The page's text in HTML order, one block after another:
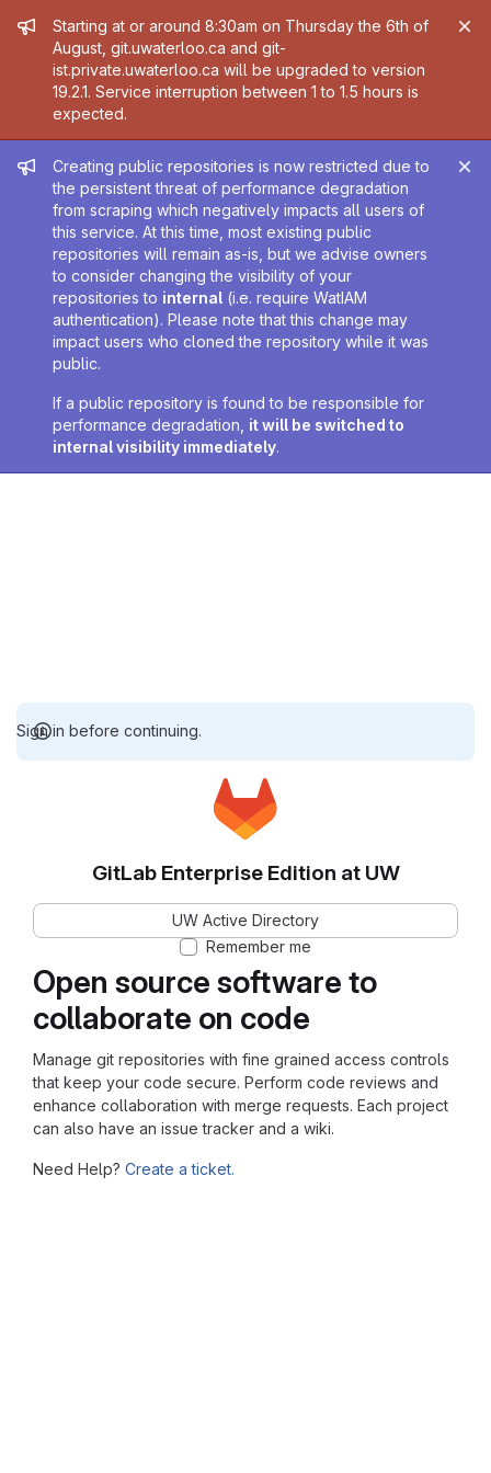
Admin message
Starting at or around 8:30am on Thursday the 6th of
August, git.uwaterloo.ca and git-
ist.private.uwaterloo.ca will be upgraded to version
19.2.1. Service interruption between 1 to 1.5 hours is
expected.
Admin message
Creating public repositories is now restricted due to
the persistent threat of performance degradation
from scraping which negatively impacts all users of
this service. At this time, most existing public
repositories will remain as-is, but we advise owners
to consider changing the visibility of your
repositories to internal (i.e. require WatIAM
authentication). Please note that this change may
impact users who cloned the repository while it was
public.
If a public repository is found to be responsible for
performance degradation, it will be switched to
internal visibility immediately.
Sign in before continuing.
Open source software to
collaborate on code
Manage git repositories with fine grained access controls
that keep your code secure. Perform code reviews and
enhance collaboration with merge requests. Each project
can also have an issue tracker and a wiki.
Need Help? Create a ticket.
GitLab Enterprise Edition at UW
UW Active Directory
Remember me